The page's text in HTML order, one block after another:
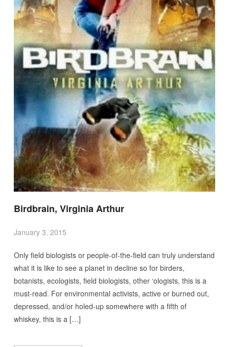
Birdbrain, Virginia Arthur
January 3, 2015
Only field biologists or people-of-the-field can truly understand
what it is like to see a planet in decline so for birders,
botanists, ecologists, field biologists, other ‘ologists, this is a
must-read. For environmental activists, active or burned out,
depressed, and/or holed-up somewhere with a fifth of
whiskey, this is a […]